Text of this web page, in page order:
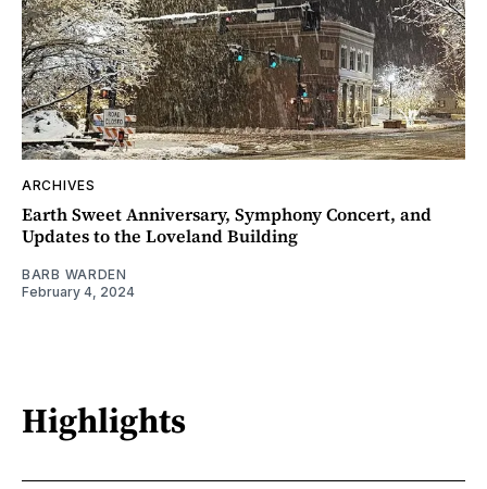
ARCHIVES
Earth Sweet Anniversary, Symphony Concert, and
Updates to the Loveland Building
BARB WARDEN
February 4, 2024
Highlights